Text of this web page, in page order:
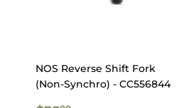
NOS Reverse Shift Fork
(Non-Synchro) - CC556844